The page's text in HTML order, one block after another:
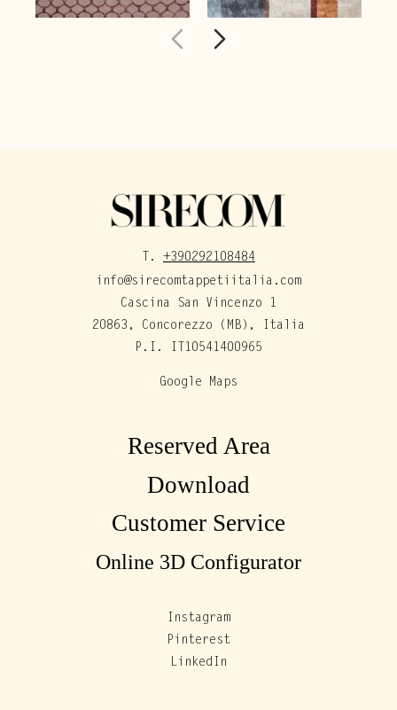
T. +390292108484
info@sirecomtappetiitalia.com
Cascina San Vincenzo 1
20863, Concorezzo (MB), Italia
P.I. IT10541400965
Google Maps
Instagram
Pinterest
LinkedIn
Reserved Area
Download
Customer Service
Online 3D Configurator